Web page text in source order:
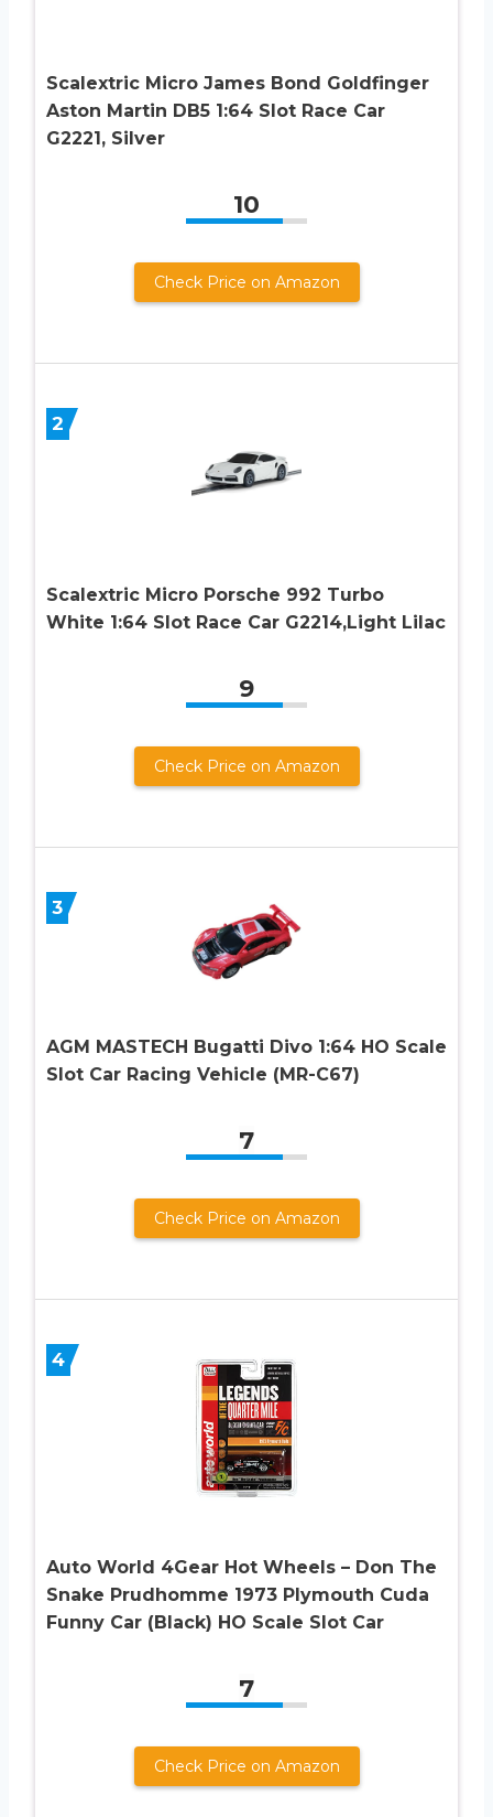
Scalextric Micro James Bond Goldfinger
Aston Martin DB5 1:64 Slot Race Car
G2221, Silver
10
Check Price on Amazon
2
Scalextric Micro Porsche 992 Turbo
White 1:64 Slot Race Car G2214,Light Lilac
9
Check Price on Amazon
3
AGM MASTECH Bugatti Divo 1:64 HO Scale
Slot Car Racing Vehicle (MR-C67)
7
Check Price on Amazon
4
Auto World 4Gear Hot Wheels – Don The
Snake Prudhomme 1973 Plymouth Cuda
Funny Car (Black) HO Scale Slot Car
7
Check Price on Amazon